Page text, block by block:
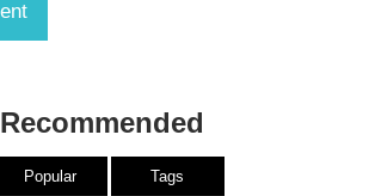
Recommended
Popular Tags